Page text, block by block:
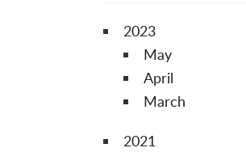
2023
May
April
March
2021